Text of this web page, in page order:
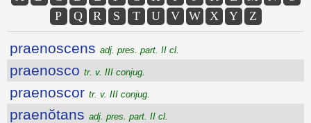
P
Q R S T U V W X Y Z
praenoscens adj. pres. part. II cl.
praenosco tr. v. III conjug.
praenoscor tr. v. III conjug.
praenŏtans adj. pres. part. II cl.